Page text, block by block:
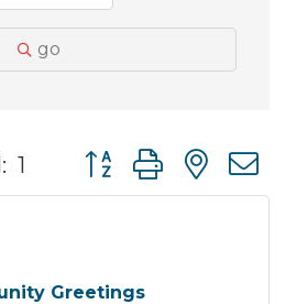
go
1 Button group with
Greetings